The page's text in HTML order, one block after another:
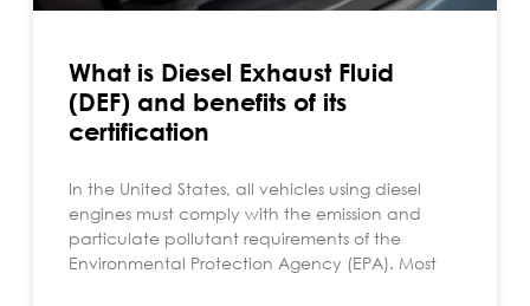
What is Diesel Exhaust Fluid
(DEF) and benefits of its
certification
In the United States, all vehicles using diesel
engines must comply with the emission and
particulate pollutant requirements of the
Environmental Protection Agency (EPA). Most